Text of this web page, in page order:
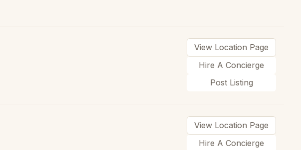
View Location Page
Hire A Concierge
Post Listing
View Location Page
Hire A Concierge